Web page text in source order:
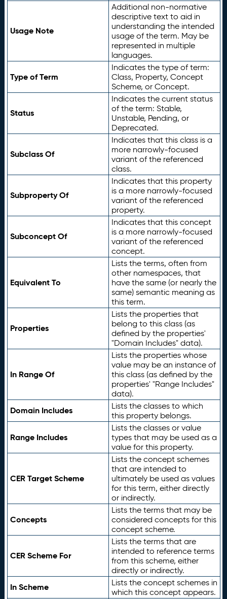
Usage Note
Additional non-normative
descriptive text to aid in
understanding the intended
usage of the term. May be
represented in multiple
languages.
Type of Term
Indicates the type of term:
Class, Property, Concept
Scheme, or Concept.
Status
Indicates the current status
of the term: Stable,
Unstable, Pending, or
Deprecated.
Subclass Of
Indicates that this class is a
more narrowly-focused
variant of the referenced
class.
Subproperty Of
Indicates that this property
is a more narrowly-focused
variant of the referenced
property.
Subconcept Of
Indicates that this concept
is a more narrowly-focused
variant of the referenced
concept.
Equivalent To
Lists the terms, often from
other namespaces, that
have the same (or nearly the
same) semantic meaning as
this term.
Properties
Lists the properties that
belong to this class (as
defined by the properties'
"Domain Includes" data).
In Range Of
Lists the properties whose
value may be an instance of
this class (as defined by the
properties' "Range Includes"
data).
Domain Includes
Lists the classes to which
this property belongs.
Range Includes
Lists the classes or value
types that may be used as a
value for this property.
CER Target Scheme
Lists the concept schemes
that are intended to
ultimately be used as values
for this term, either directly
or indirectly.
Concepts
Lists the terms that may be
considered concepts for this
concept scheme.
CER Scheme For
Lists the terms that are
intended to reference terms
from this scheme, either
directly or indirectly.
In Scheme
Lists the concept schemes in
which this concept appears.